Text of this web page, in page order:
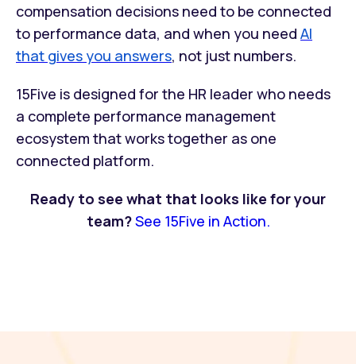
compensation decisions need to be connected
to performance data, and when you need AI
that gives you answers, not just numbers.
15Five is designed for the HR leader who needs
a complete performance management
ecosystem that works together as one
connected platform.
Ready to see what that looks like for your
team?See 15Five in Action.